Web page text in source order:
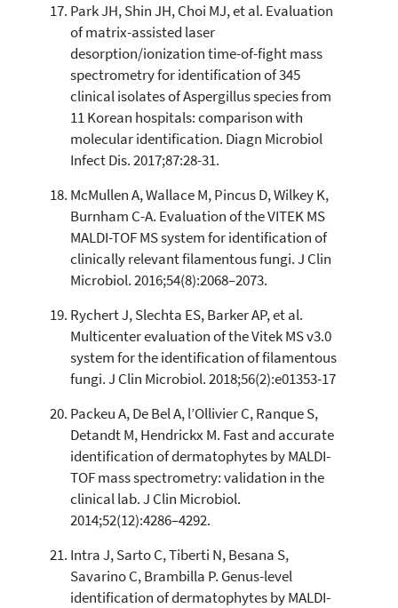
Park JH, Shin JH, Choi MJ, et al. Evaluation
of matrix-assisted laser
desorption/ionization time-of-fight mass
spectrometry for identification of 345
clinical isolates of Aspergillus species from
11 Korean hospitals: comparison with
molecular identification. Diagn Microbiol
Infect Dis. 2017;87:28-31.
McMullen A, Wallace M, Pincus D, Wilkey K,
Burnham C-A. Evaluation of the VITEK MS
MALDI-TOF MS system for identification of
clinically relevant filamentous fungi. J Clin
Microbiol. 2016;54(8):2068–2073.
Rychert J, Slechta ES, Barker AP, et al.
Multicenter evaluation of the Vitek MS v3.0
system for the identification of filamentous
fungi. J Clin Microbiol. 2018;56(2):e01353-17
Packeu A, De Bel A, l’Ollivier C, Ranque S,
Detandt M, Hendrickx M. Fast and accurate
identification of dermatophytes by MALDI-
TOF mass spectrometry: validation in the
clinical lab. J Clin Microbiol.
2014;52(12):4286–4292.
Intra J, Sarto C, Tiberti N, Besana S,
Savarino C, Brambilla P. Genus-level
identification of dermatophytes by MALDI-